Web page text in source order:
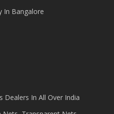
In Bangalore
Dealers In All Over India